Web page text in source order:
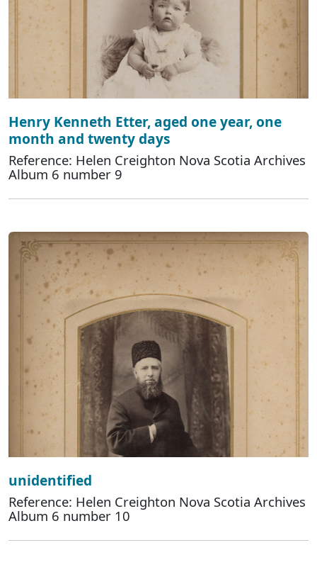
Henry Kenneth Etter, aged one year, one
month and twenty days
Reference: Helen Creighton Nova Scotia Archives
Album 6 number 9
unidentified
Reference: Helen Creighton Nova Scotia Archives
Album 6 number 10